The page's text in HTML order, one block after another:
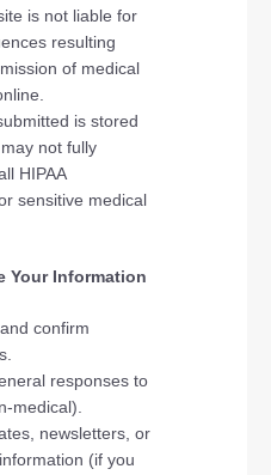
is not liable for
resulting
of medical
is stored
not fully
HIPAA
sensitive medical
Your Information
confirm
responses to
medical).
newsletters, or
(if you